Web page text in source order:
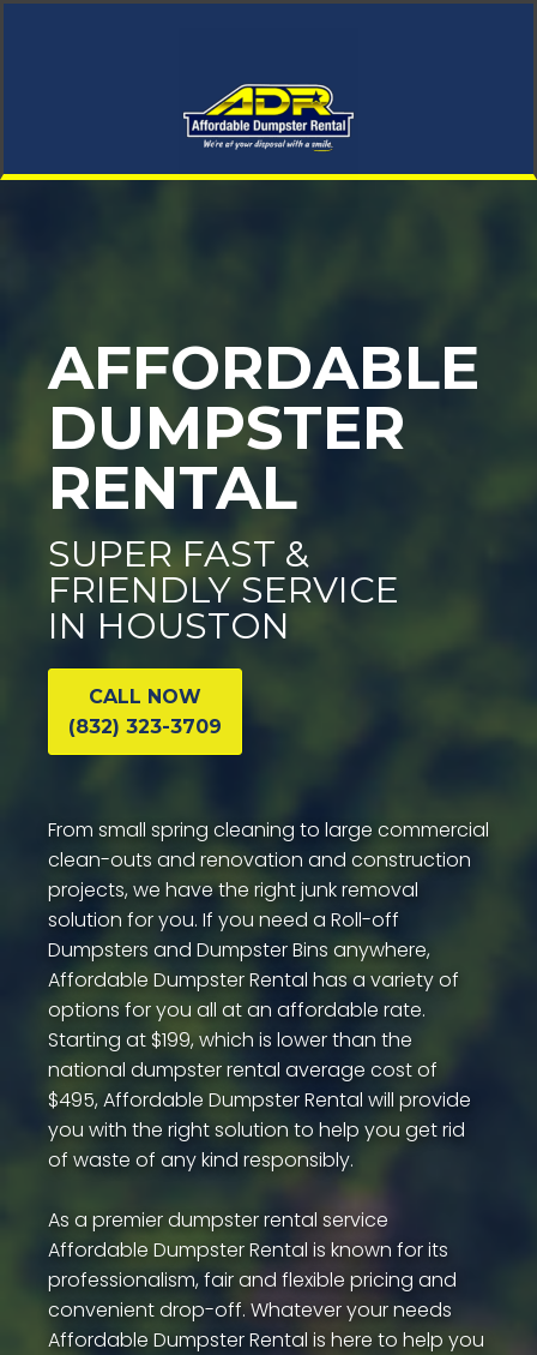
AFFORDABLE
DUMPSTER
RENTAL
SUPER FAST &
FRIENDLY SERVICE
IN HOUSTON
CALL NOW
(832) 323-3709
From small spring cleaning to large commercial
clean-outs and renovation and construction
projects, we have the right junk removal
solution for you. If you need a Roll-off
Dumpsters and Dumpster Bins anywhere,
Affordable Dumpster Rental has a variety of
options for you all at an affordable rate.
Starting at $199, which is lower than the
national dumpster rental average cost of
$495, Affordable Dumpster Rental will provide
you with the right solution to help you get rid
of waste of any kind responsibly.
As a premier dumpster rental service
Affordable Dumpster Rental is known for its
professionalism, fair and flexible pricing and
convenient drop-off. Whatever your needs
Affordable Dumpster Rental is here to help you